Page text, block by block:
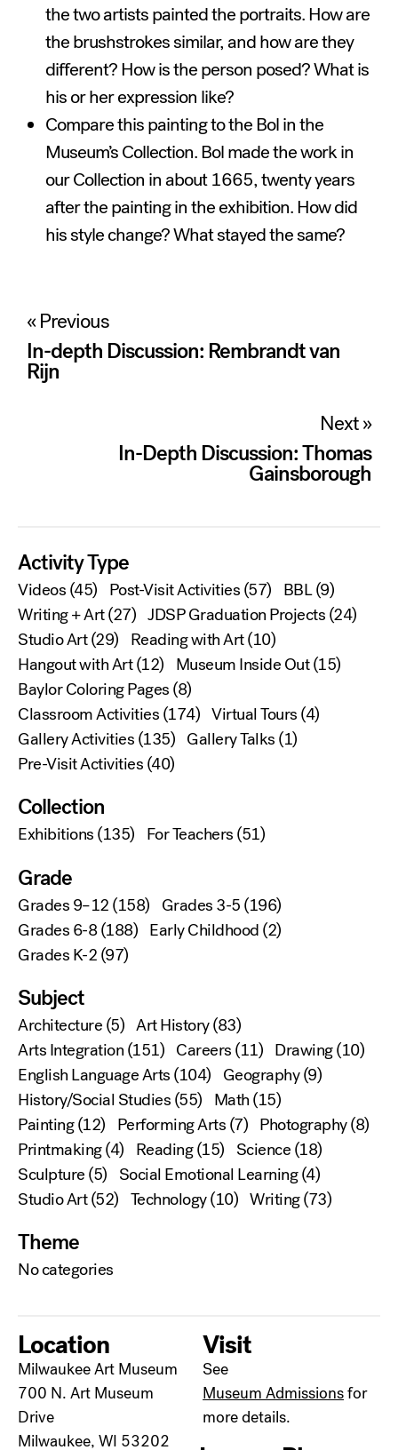
the two artists painted the portraits. How are
the brushstrokes similar, and how are they
different? How is the person posed? What is
his or her expression like?
Compare this painting to the Bol in the
Museum’s Collection. Bol made the work in
our Collection in about 1665, twenty years
after the painting in the exhibition. How did
his style change? What stayed the same?
Post
navigation
« Previous
In-depth Discussion: Rembrandt van
Rijn
Next »
In-Depth Discussion: Thomas
Gainsborough
Activity Type
Videos(45) Post-Visit Activities(57) BBL(9)
Writing + Art(27) JDSP Graduation Projects(24)
Studio Art(29) Reading with Art(10)
Hangout with Art(12) Museum Inside Out(15)
Baylor Coloring Pages(8)
Classroom Activities(174) Virtual Tours(4)
Gallery Activities(135) Gallery Talks(1)
Pre-Visit Activities(40)
Collection
Exhibitions(135) For Teachers(51)
Grade
Grades 9–12(158) Grades 3-5(196)
Grades 6-8(188) Early Childhood(2)
Grades K-2(97)
Subject
Architecture(5) Art History(83)
Arts Integration(151) Careers(11) Drawing(10)
English Language Arts(104) Geography(9)
History/Social Studies(55) Math(15)
Painting(12) Performing Arts(7) Photography(8)
Printmaking(4) Reading(15) Science(18)
Sculpture(5) Social Emotional Learning(4)
Studio Art(52) Technology(10) Writing(73)
Theme
No categories
Location
Milwaukee Art Museum
700 N. Art Museum
Drive
Milwaukee, WI 53202
Visit
See
Museum Admissionsfor
more details.